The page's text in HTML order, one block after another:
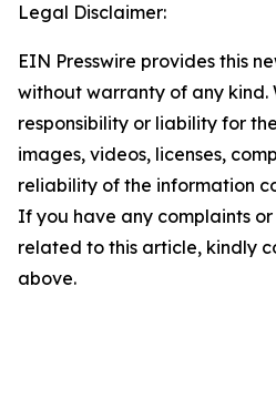
Legal Disclaimer:
EIN Presswire provides this
without warranty of any kind.
responsibility or liability for
images, videos, licenses,
reliability of the information
If you have any complaints
related to this article, kindly
above.